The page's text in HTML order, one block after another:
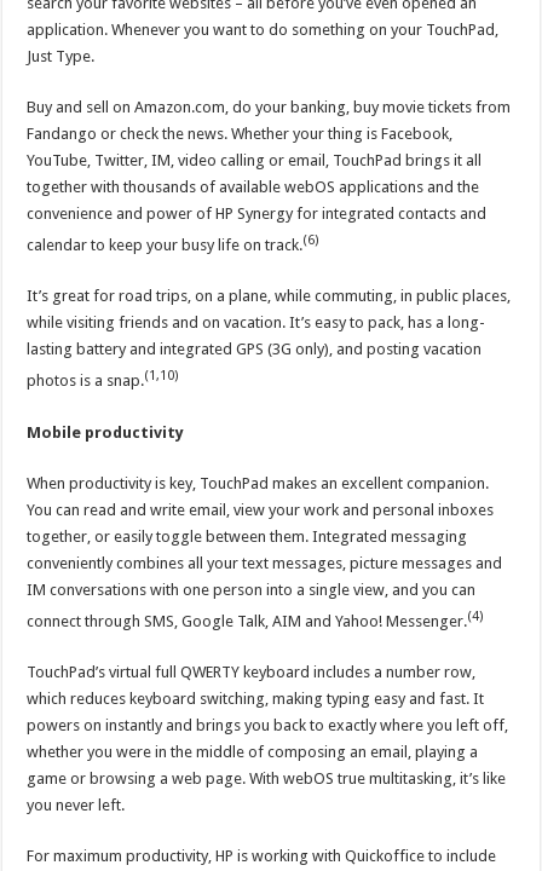
application. Whenever you want to do something on your TouchPad,
Just Type.
Buy and sell on Amazon.com, do your banking, buy movie tickets from
Fandango or check the news. Whether your thing is Facebook,
YouTube, Twitter, IM, video calling or email, TouchPad brings it all
together with thousands of available webOS applications and the
convenience and power of HP Synergy for integrated contacts and
calendar to keep your busy life on track.(6)
It’s great for road trips, on a plane, while commuting, in public places,
while visiting friends and on vacation. It’s easy to pack, has a long-
lasting battery and integrated GPS (3G only), and posting vacation
photos is a snap.(1,10)
Mobile productivity
When productivity is key, TouchPad makes an excellent companion.
You can read and write email, view your work and personal inboxes
together, or easily toggle between them. Integrated messaging
conveniently combines all your text messages, picture messages and
IM conversations with one person into a single view, and you can
connect through SMS, Google Talk, AIM and Yahoo! Messenger.(4)
TouchPad’s virtual full QWERTY keyboard includes a number row,
which reduces keyboard switching, making typing easy and fast. It
powers on instantly and brings you back to exactly where you left off,
whether you were in the middle of composing an email, playing a
game or browsing a web page. With webOS true multitasking, it’s like
you never left.
For maximum productivity, HP is working with Quickoffice to include